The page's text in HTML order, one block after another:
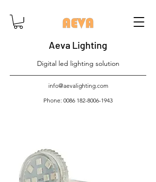
Aeva Lighting
Digital led lighting solution
info@aevalighting.com
Phone: 0086 182-8006-1943